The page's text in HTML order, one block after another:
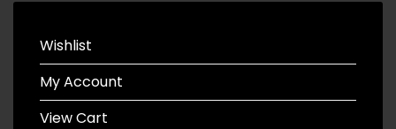
Wishlist
My Account
View Cart